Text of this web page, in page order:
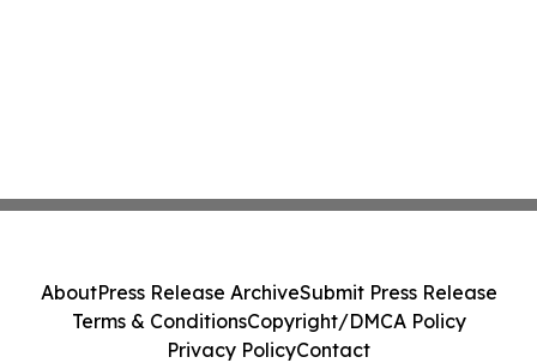
AboutPress Release ArchiveSubmit Press Release
Terms & ConditionsCopyright/DMCA Policy
Privacy PolicyContact